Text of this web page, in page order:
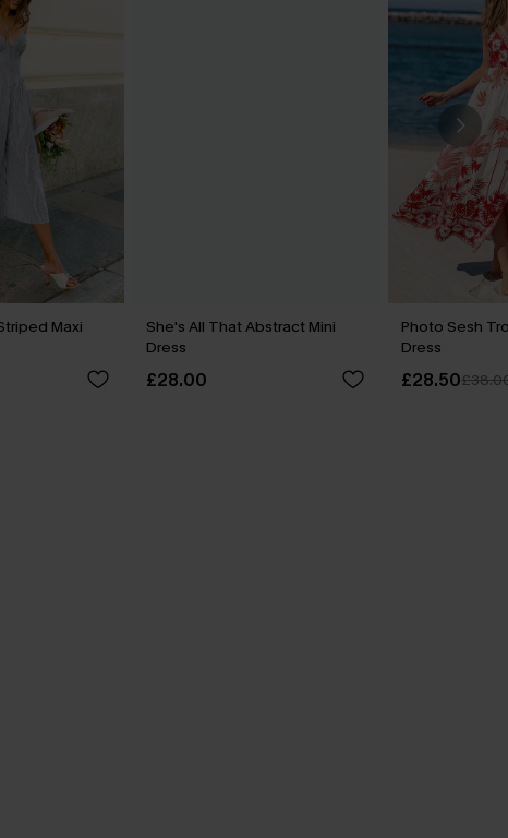
Maxi
She's All That Abstract Mini
Dress
£28.00
Photo Sesh
Dress
£28.50